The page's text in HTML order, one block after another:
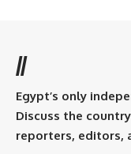
//
Egypt’s only
Discuss the
reporters, editors,